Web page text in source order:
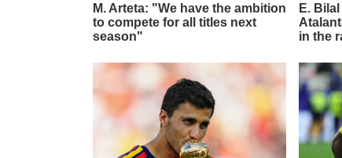
M. Arteta: "We have the ambition
to compete for all titles next
season"
E.
in the